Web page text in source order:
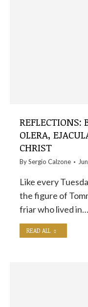
REFLECTIONS:
OLERA,
CHRIST
BySergio Calzone
Like every
the figure of
friar who lived in…
READ ALL